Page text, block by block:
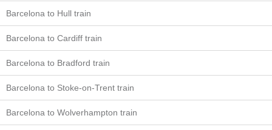
Barcelona to Hull train
Barcelona to Cardiff train
Barcelona to Bradford train
Barcelona to Stoke-on-Trent train
Barcelona to Wolverhampton train